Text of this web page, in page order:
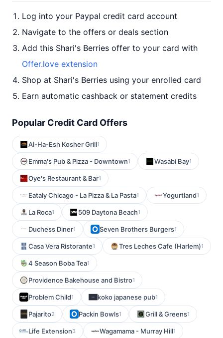
Log into your Paypal credit card account
Navigate to the offers or deals section
Add this Shari's Berries offer to your card with
Offer.love extension
Shop at Shari's Berries using your enrolled card
Earn automatic cashback or statement credits
Popular Credit Card Offers
Al-Ha-Esh Kosher Grill1
Emma's Pub & Pizza - Downtown1 Wasabi Bay1
Oye's Restaurant & Bar1
Eataly Chicago - La Pizza & La Pasta1 Yogurtland1
La Roca1 509 Daytona Beach1
Duchess Diner1 Seven Brothers Burgers1
Casa Vera Ristorante1 Tres Leches Cafe (Harlem)1
4 Season Boba Tea1
Providence Bakehouse and Bistro1
Problem Child1 koko japanese pub1
Pajarito2 Packin Bowls1 Grill & Greens1
Life Extension3 Wagamama - Murray Hill1